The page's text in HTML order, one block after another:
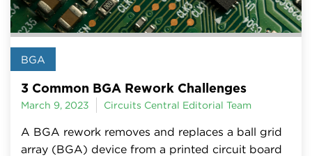
BGA
3 Common BGA Rework Challenges
March 9, 2023 Circuits Central Editorial Team
A BGA rework removes and replaces a ball grid
array (BGA) device from a printed circuit board